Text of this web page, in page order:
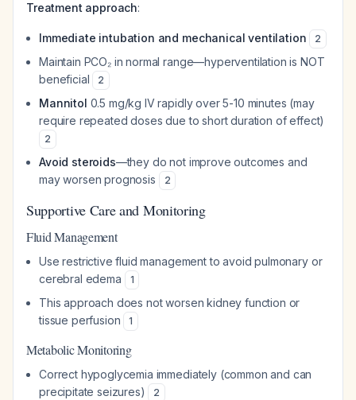
Treatment approach:
Immediate intubation and mechanical ventilation 2
Maintain PCO₂ in normal range—hyperventilation is NOT
beneficial
2
Mannitol 0.5 mg/kg IV rapidly over 5-10 minutes (may
require repeated doses due to short duration of effect)
2
Avoid steroids—they do not improve outcomes and
may worsen prognosis
2
Supportive Care and Monitoring
Fluid Management
Use restrictive fluid management to avoid pulmonary or
cerebral edema
1
This approach does not worsen kidney function or
tissue perfusion
1
Metabolic Monitoring
Correct hypoglycemia immediately (common and can
precipitate seizures)
2